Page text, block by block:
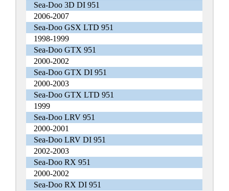
Sea-Doo 3D DI 951
2006-2007
Sea-Doo GSX LTD 951
1998-1999
Sea-Doo GTX 951
2000-2002
Sea-Doo GTX DI 951
2000-2003
Sea-Doo GTX LTD 951
1999
Sea-Doo LRV 951
2000-2001
Sea-Doo LRV DI 951
2002-2003
Sea-Doo RX 951
2000-2002
Sea-Doo RX DI 951